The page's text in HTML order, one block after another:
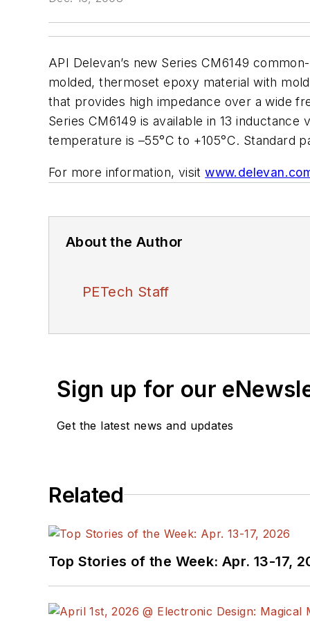
API Delevan’s new Series CM6149
molded, thermoset epoxy material with
that provides high impedance over a wide
Series CM6149 is available in 13
temperature is –55°C to +105°C. Standard
For more information, visit
About the Author
PETech Staff
Sign up for our
Get the latest news and updates
Related
Top Stories of the Week: Apr. 13-17,